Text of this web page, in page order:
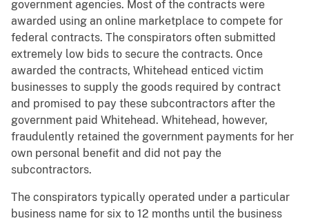
government agencies. Most of the contracts were
awarded using an online marketplace to compete for
federal contracts. The conspirators often submitted
extremely low bids to secure the contracts. Once
awarded the contracts, Whitehead enticed victim
businesses to supply the goods required by contract
and promised to pay these subcontractors after the
government paid Whitehead. Whitehead, however,
fraudulently retained the government payments for her
own personal benefit and did not pay the
subcontractors.
The conspirators typically operated under a particular
business name for six to 12 months until the business